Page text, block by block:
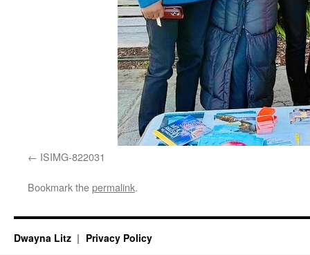
ISIMG-822031
Bookmark thepermalink.
Dwayna Litz Privacy Policy